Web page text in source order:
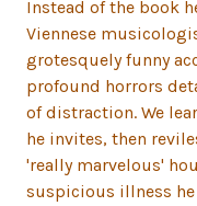
Instead of the book
Viennese
grotesquely funny
profound horrors
of distraction. We
he invites, then
'really marvelous'
suspicious illness